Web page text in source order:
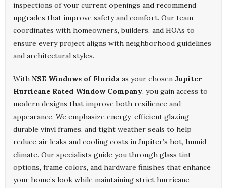
inspections of your current openings and recommend
upgrades that improve safety and comfort. Our team
coordinates with homeowners, builders, and HOAs to
ensure every project aligns with neighborhood guidelines
and architectural styles.
With NSE Windows of Florida as your chosen Jupiter
Hurricane Rated Window Company, you gain access to
modern designs that improve both resilience and
appearance. We emphasize energy-efficient glazing,
durable vinyl frames, and tight weather seals to help
reduce air leaks and cooling costs in Jupiter’s hot, humid
climate. Our specialists guide you through glass tint
options, frame colors, and hardware finishes that enhance
your home’s look while maintaining strict hurricane